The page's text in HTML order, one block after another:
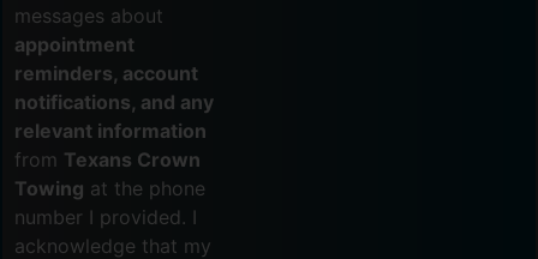
messages about
appointment
reminders, account
notifications, and any
relevant information
from Texans Crown
Towing at the phone
number I provided. I
acknowledge that my